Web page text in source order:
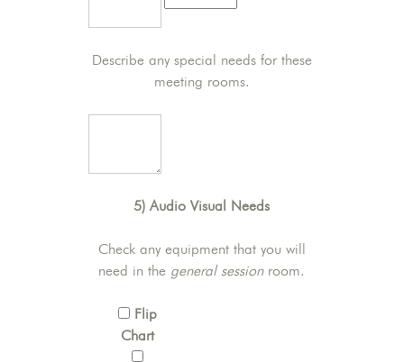
Describe any special needs for these
meeting rooms.
5) Audio Visual Needs
Check any equipment that you will
need in the general sessionroom.
Flip
Chart